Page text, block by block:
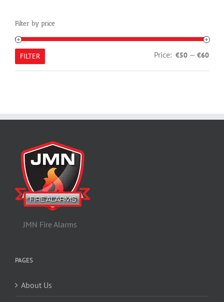
Filter by price
Min
Max
FILTER Price: €50 — €60
JMN Fire Alarms
PAGES
About Us